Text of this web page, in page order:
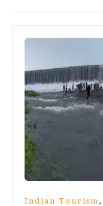
Indian Tourism ,